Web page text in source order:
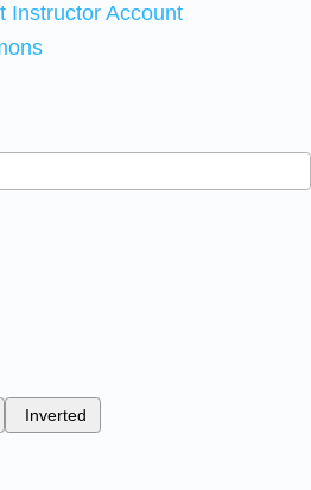
Instructor Account
Inverted